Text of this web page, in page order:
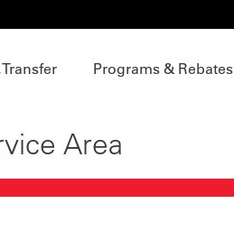
Programs & Rebates
Area